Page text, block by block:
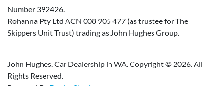
Number 392426.
Rohanna Pty Ltd ACN 008 905 477 (as trustee for The
Skippers Unit Trust) trading as John Hughes Group.
John Hughes. Car Dealership in WA. Copyright © 2026. All
Rights Reserved.